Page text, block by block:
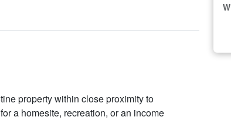
property within close proximity to
a homesite, recreation, or an income